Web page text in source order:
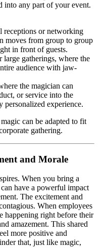
into any part of your event.
receptions or networking
moves from group to group
in front of guests.
large gatherings, where the
audience with jaw-
the magician can
or service into the
personalized experience.
can be adapted to fit
gathering.
and Morale
When you bring a
have a powerful impact
The excitement and
When employees
happening right before their
amazement. This shared
more positive and
that, just like magic,